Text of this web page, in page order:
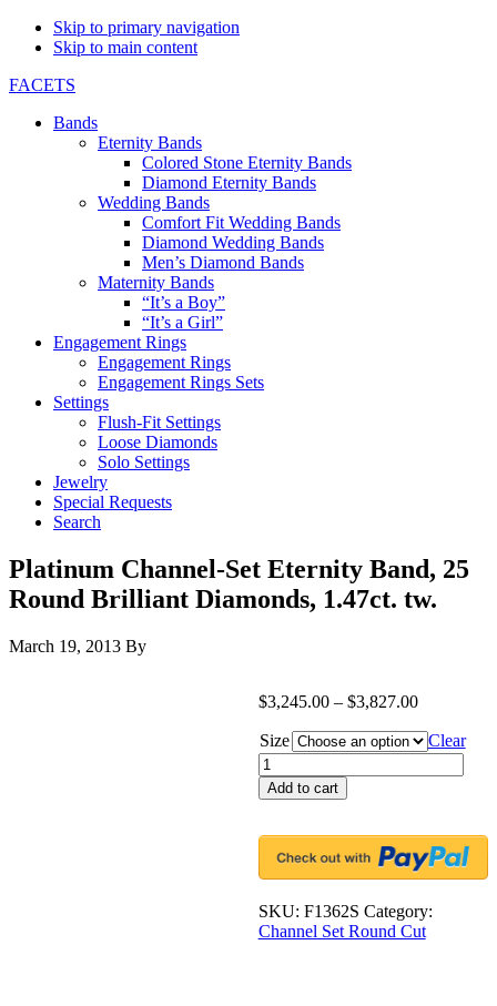
Skip to primary navigation
Skip to main content
FACETS
Bands
Eternity Bands
Colored Stone Eternity Bands
Diamond Eternity Bands
Wedding Bands
Comfort Fit Wedding Bands
Diamond Wedding Bands
Men’s Diamond Bands
Maternity Bands
“It’s a Boy”
“It’s a Girl”
Engagement Rings
Engagement Rings
Engagement Rings Sets
Settings
Flush-Fit Settings
Loose Diamonds
Solo Settings
Jewelry
Special Requests
Search
Platinum Channel-Set Eternity Band, 25
Round Brilliant Diamonds, 1.47ct. tw.
March 19, 2013 By
$3,245.00– $3,827.00
Size
Clear
Platinum
Channel-
Set
Band,
Round
Brilliant
Diamonds,
1.47ct.
Add to cart
SKU: F1362S Category:
Channel Set Round Cut